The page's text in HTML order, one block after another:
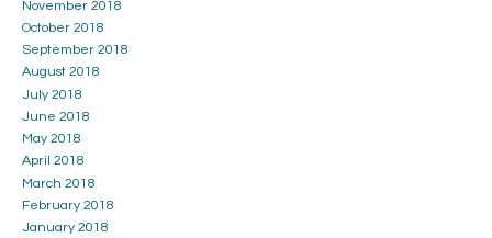
November 2018
October 2018
September 2018
August 2018
July 2018
June 2018
May 2018
April 2018
March 2018
February 2018
January 2018